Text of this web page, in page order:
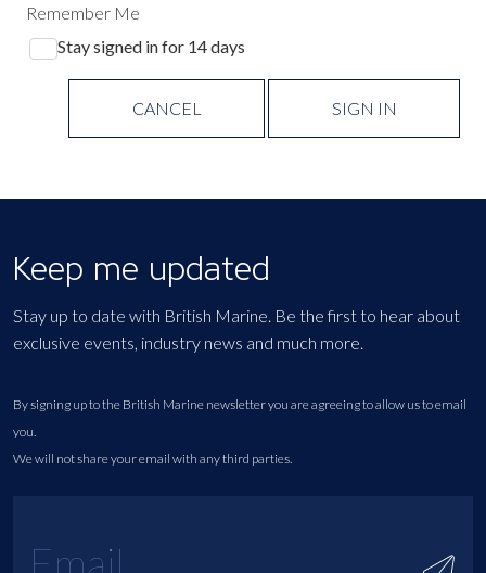
Remember Me
Stay signed in for 14 days
CANCEL SIGN IN
Keep me updated
Stay up to date with British Marine. Be the first to hear about
exclusive events, industry news and much more.
By signing up to the British Marine newsletter you are agreeing to allow us to email
you.
We will not share your email with any third parties.